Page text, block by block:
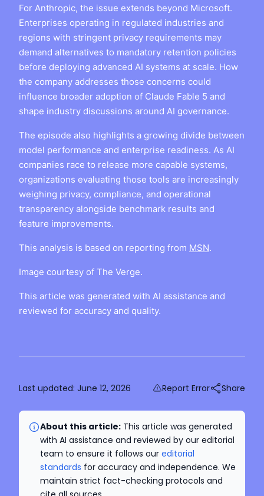
For Anthropic, the issue extends beyond Microsoft.
Enterprises operating in regulated industries and
regions with stringent privacy requirements may
demand alternatives to mandatory retention policies
before deploying advanced AI systems at scale. How
the company addresses those concerns could
influence broader adoption of Claude Fable 5 and
shape industry discussions around AI governance.
The episode also highlights a growing divide between
model performance and enterprise readiness. As AI
companies race to release more capable systems,
organizations evaluating those tools are increasingly
weighing privacy, compliance, and operational
transparency alongside benchmark results and
feature improvements.
This analysis is based on reporting from MSN.
Image courtesy of The Verge.
This article was generated with AI assistance and
reviewed for accuracy and quality.
Last updated: June 12, 2026 Report Error Share
About this article: This article was generated
with AI assistance and reviewed by our editorial
team to ensure it follows our editorial
standards for accuracy and independence. We
maintain strict fact-checking protocols and